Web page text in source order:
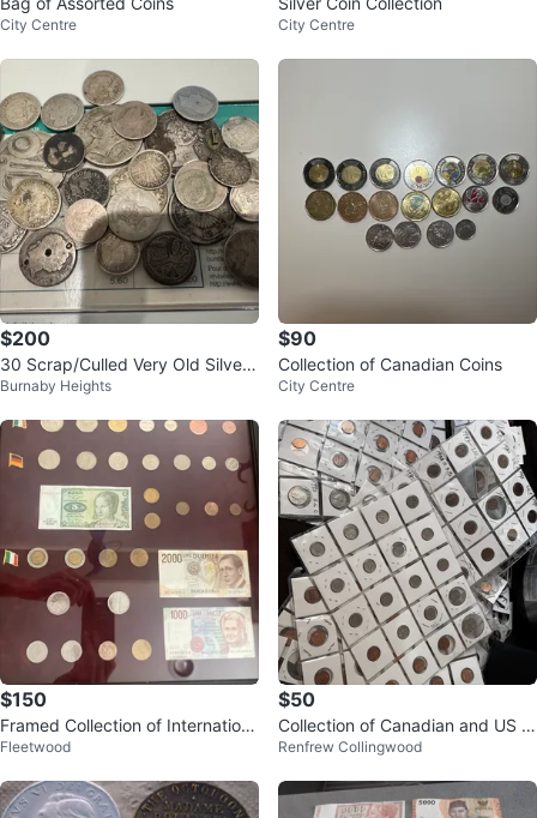
City Centre City Centre
$200
30 Scrap/Culled Very Old Silver
Coins Under Spot
Burnaby Heights
$90
Collection of Canadian Coins
City Centre
$150
Framed Collection of Internation
al Coins and Banknotes
Fleetwood
$50
Collection of Canadian and US C
oins
Renfrew Collingwood